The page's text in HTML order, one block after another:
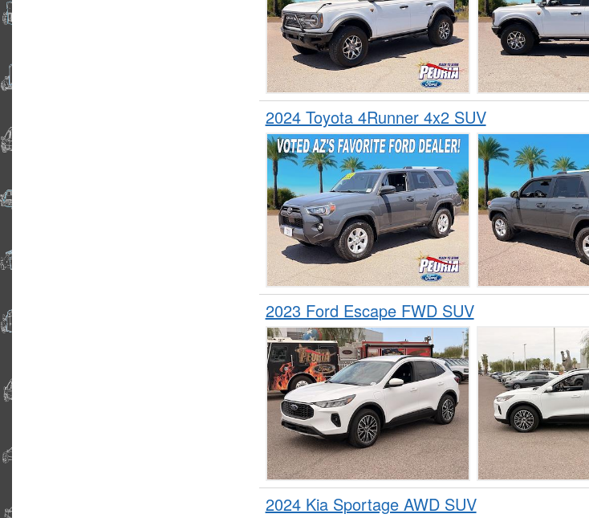
2024 Toyota 4Runner 4x2 SUV
2023 Ford Escape FWD SUV
2024 Kia Sportage AWD SUV